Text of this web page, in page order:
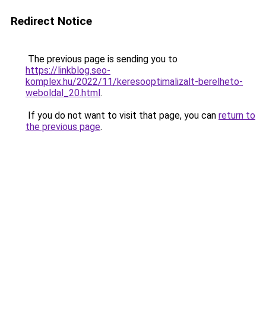
Redirect Notice
The previous page is sending you to
https://linkblog.seo-
komplex.hu/2022/11/keresooptimalizalt-berelheto-
weboldal_20.html.
If you do not want to visit that page, you can return to
the previous page.